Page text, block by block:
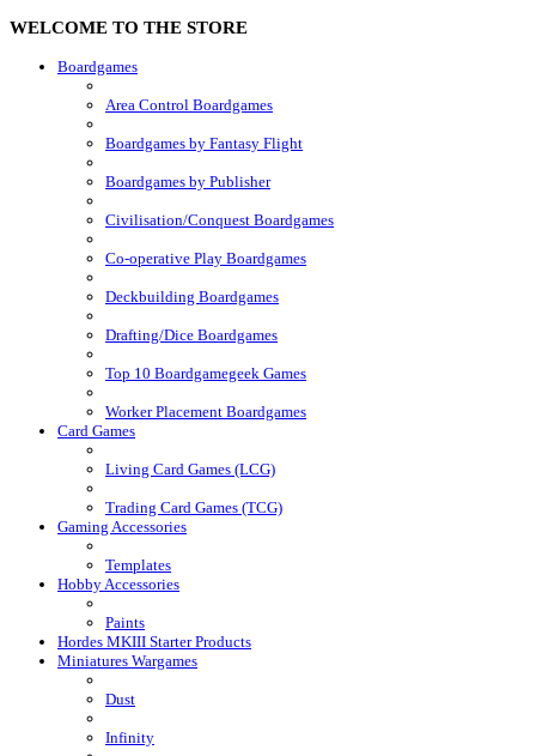
WELCOME TO THE STORE
Boardgames
Area Control Boardgames
Boardgames by Fantasy Flight
Boardgames by Publisher
Civilisation/Conquest Boardgames
Co-operative Play Boardgames
Deckbuilding Boardgames
Drafting/Dice Boardgames
Top 10 Boardgamegeek Games
Worker Placement Boardgames
Card Games
Living Card Games (LCG)
Trading Card Games (TCG)
Gaming Accessories
Templates
Hobby Accessories
Paints
Hordes MKIII Starter Products
Miniatures Wargames
Dust
Infinity